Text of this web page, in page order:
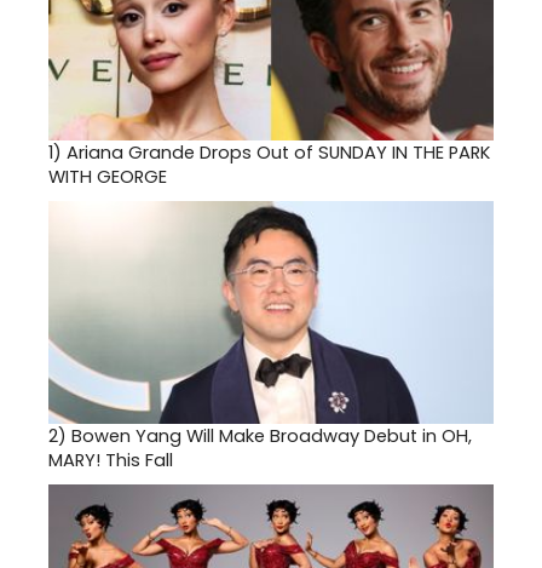
1) Ariana Grande Drops Out of SUNDAY IN THE PARK
WITH GEORGE
2) Bowen Yang Will Make Broadway Debut in OH,
MARY! This Fall